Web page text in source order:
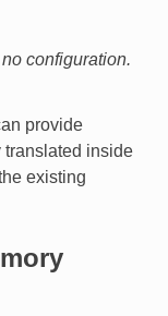
configuration.
provide
translated inside
existing